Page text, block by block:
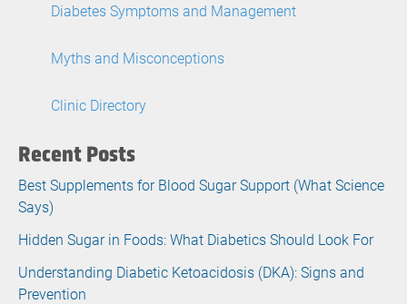
Diabetes Symptoms and Management
Myths and Misconceptions
Clinic Directory
Recent Posts
Best Supplements for Blood Sugar Support (What Science
Says)
Hidden Sugar in Foods: What Diabetics Should Look For
Understanding Diabetic Ketoacidosis (DKA): Signs and
Prevention